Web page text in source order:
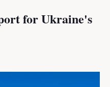
for Ukraine's